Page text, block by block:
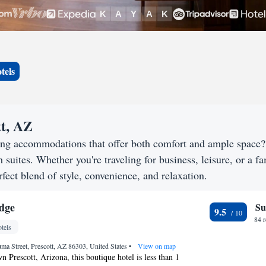
AZ
accommodations that offer both comfort and ample
Whether you're traveling for business, leisure, or a
blend of style, convenience, and relaxation.
Street, Prescott, AZ 86303, United States • View on map
Prescott, Arizona, this boutique hotel is less than 1
9.5
84